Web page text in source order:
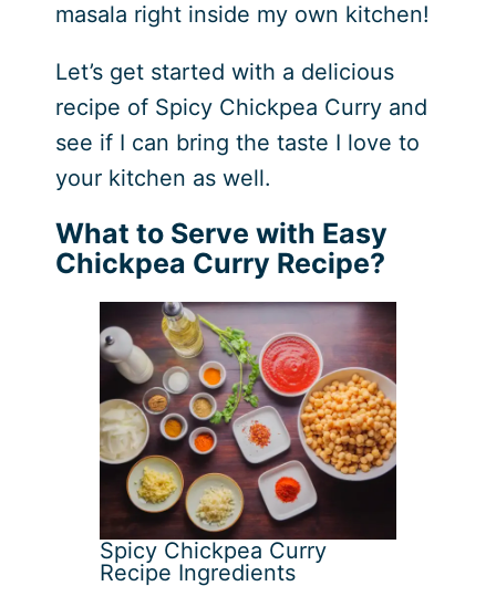
masala right inside my own kitchen!
Let’s get started with a delicious
recipe of Spicy Chickpea Curry and
see if I can bring the taste I love to
your kitchen as well.
What to Serve with Easy
Chickpea Curry Recipe?
Spicy Chickpea Curry
Recipe Ingredients